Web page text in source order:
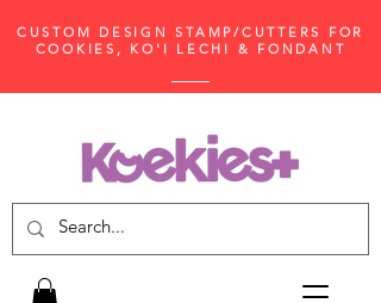
CUSTOM DESIGN STAMP/CUTTERS FOR
COOKIES, KO'I LECHI & FONDANT